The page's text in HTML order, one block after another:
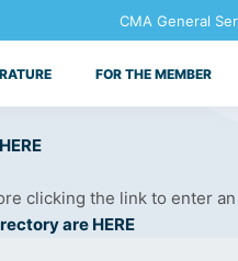
CMA General
FOR THE MEMBER
clicking the link to enter
are HERE